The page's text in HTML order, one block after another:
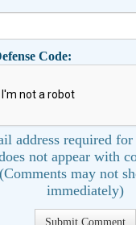
Code:
address required
not appear with
(Comments may not
immediately)